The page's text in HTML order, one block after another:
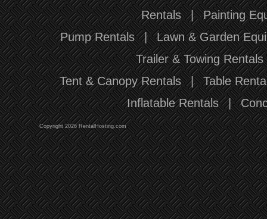
Rentals | Painting
Pump Rentals | Lawn & Garden
Trailer & Towing Rentals
Tent & Canopy Rentals | Table
Inflatable Rentals |
Copyright 2026 RentalHosting.com